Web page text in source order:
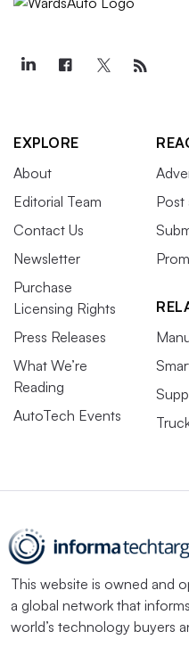
EXPLORE
About
Editorial Team
Contact Us
Newsletter
Purchase
Licensing Rights
Press Releases
What We’re
Reading
AutoTech Events
Post
This website is owned and
a global network that
world’s technology buyers